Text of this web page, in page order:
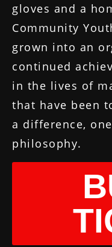
gloves and a
Community
grown into an
continued
in the lives of
that have been
a difference,
philosophy.